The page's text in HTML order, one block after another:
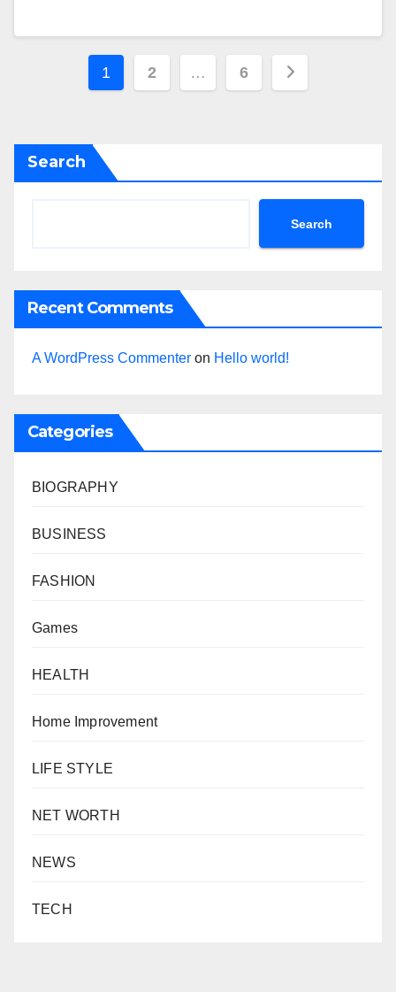
Posts
1 2 … 6
Search
Search
Recent Comments
A WordPress Commenter on Hello world!
Categories
BIOGRAPHY
BUSINESS
FASHION
Games
HEALTH
Home Improvement
LIFE STYLE
NET WORTH
NEWS
TECH